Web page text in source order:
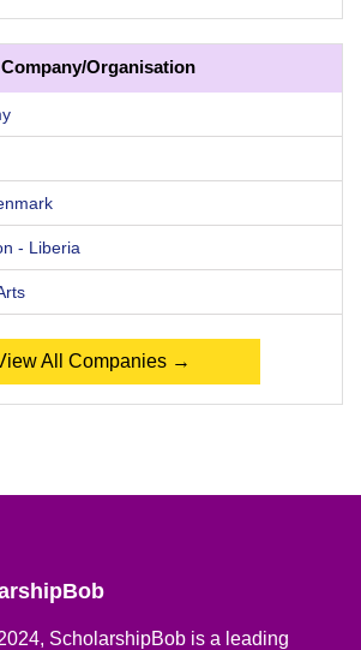
Organisation
- Liberia
All Companies →
ScholarshipBob is a leading